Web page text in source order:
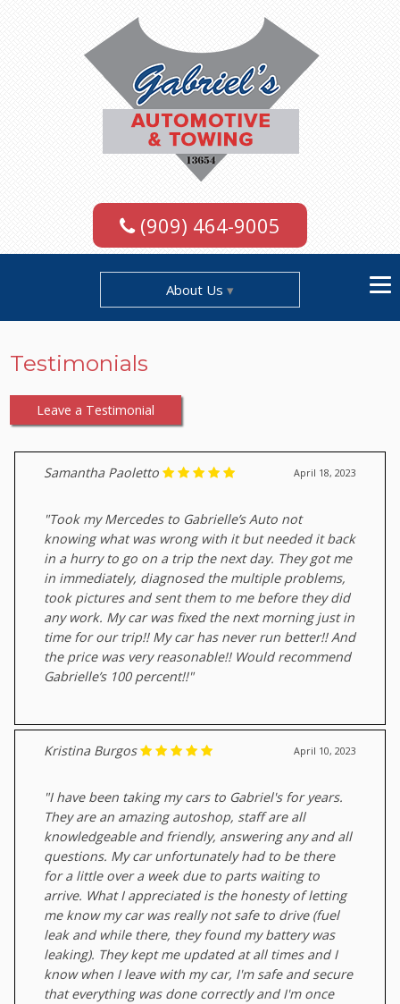
(909) 464-9005
About Us
Testimonials
Leave a Testimonial
April 18, 2023
Samantha Paoletto
"Took my Mercedes to Gabrielle’s Auto not
knowing what was wrong with it but needed it back
in a hurry to go on a trip the next day. They got me
in immediately, diagnosed the multiple problems,
took pictures and sent them to me before they did
any work. My car was fixed the next morning just in
time for our trip!! My car has never run better!! And
the price was very reasonable!! Would recommend
Gabrielle’s 100 percent!!"
April 10, 2023
Kristina Burgos
"I have been taking my cars to Gabriel's for years.
They are an amazing autoshop, staff are all
knowledgeable and friendly, answering any and all
questions. My car unfortunately had to be there
for a little over a week due to parts waiting to
arrive. What I appreciated is the honesty of letting
me know my car was really not safe to drive (fuel
leak and while there, they found my battery was
leaking). They kept me updated at all times and I
know when I leave with my car, I'm safe and secure
that everything was done correctly and I'm once